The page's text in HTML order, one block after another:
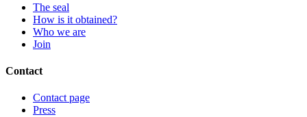
The seal
How is it obtained?
Who we are
Join
Contact
Contact page
Press